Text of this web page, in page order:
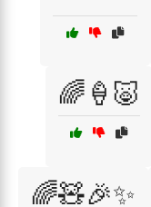
🌈🍦🐷
🌈🧸🎉✨